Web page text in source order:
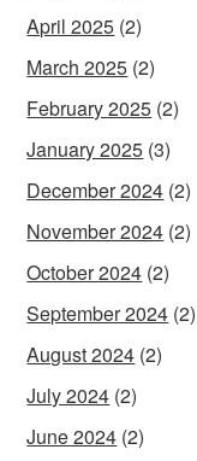
April 2025 (2)
March 2025 (2)
February 2025 (2)
January 2025 (3)
December 2024 (2)
November 2024 (2)
October 2024 (2)
September 2024 (2)
August 2024 (2)
July 2024 (2)
June 2024 (2)